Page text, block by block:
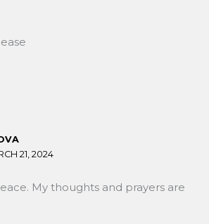
21, 2024
My thoughts and prayers are